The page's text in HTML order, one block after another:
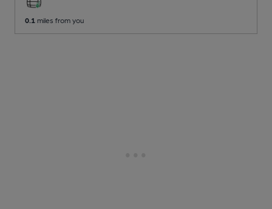
0.1 miles from you